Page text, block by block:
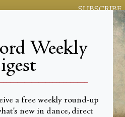
SUBSCRIBE
World-class review
Weekly
a free weekly round-up
new in dance, direct